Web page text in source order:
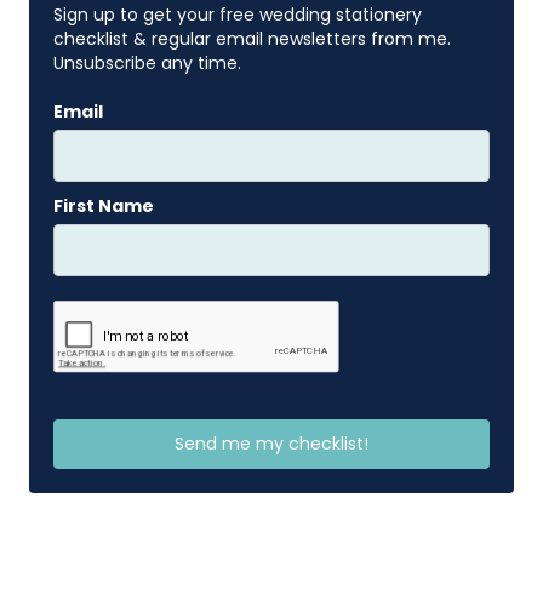
Sign up to get your free wedding stationery
checklist & regular email newsletters from me.
Unsubscribe any time.
Email
First Name
Send me my checklist!